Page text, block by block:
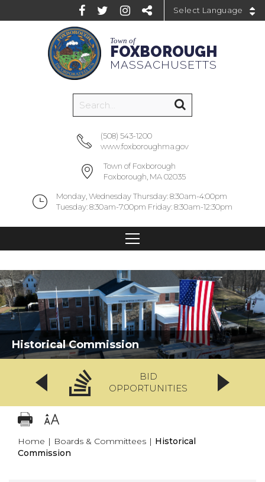
Town of
FOXBOROUGH
MASSACHUSETTS
(508) 543-1200
www.foxboroughma.gov
Town of Foxborough
Foxborough, MA 02035
Monday, Wednesday Thursday: 8:30am-4:00pm
Tuesday: 8:30am-7:00pm Friday: 8:30am-12:30pm
Historical Commission
BID
OPPORTUNITIES
Home | Boards & Committees | Historical
Commission